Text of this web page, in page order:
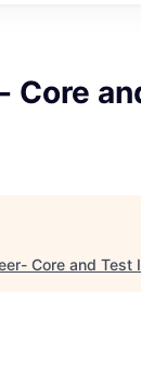
Core
Core and Test